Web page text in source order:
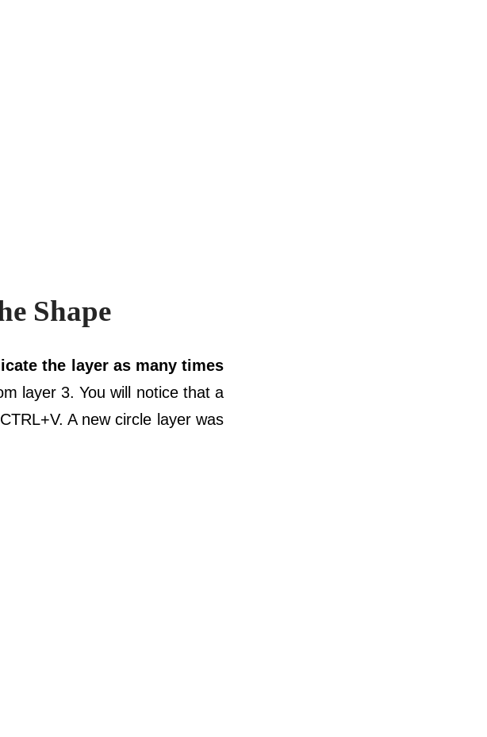
Shape
the layer as many times
layer 3. You will notice that a
A new circle layer was